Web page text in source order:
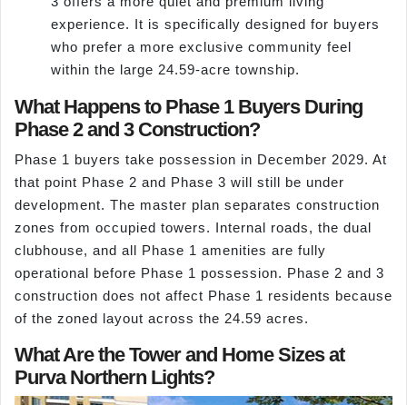
experience. It is specifically designed for buyers
who prefer a more exclusive community feel
within the large 24.59-acre township.
What Happens to Phase 1 Buyers During
Phase 2 and 3 Construction?
Phase 1 buyers take possession in December 2029. At
that point Phase 2 and Phase 3 will still be under
development. The master plan separates construction
zones from occupied towers. Internal roads, the dual
clubhouse, and all Phase 1 amenities are fully
operational before Phase 1 possession. Phase 2 and 3
construction does not affect Phase 1 residents because
of the zoned layout across the 24.59 acres.
What Are the Tower and Home Sizes at
Purva Northern Lights?